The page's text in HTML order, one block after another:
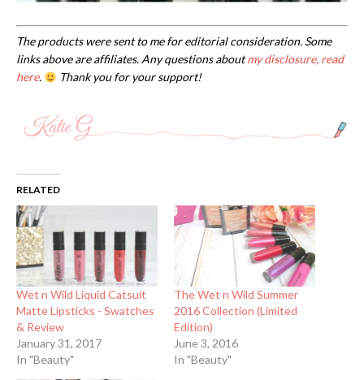
The products were sent to me for editorial consideration. Some
links above are affiliates. Any questions aboutmy disclosure, read
here. Thank you for your support!
RELATED
Wet n Wild Liquid Catsuit
Matte Lipsticks - Swatches
& Review
January 31, 2017
In "Beauty"
The Wet n Wild Summer
2016 Collection (Limited
Edition)
June 3, 2016
In "Beauty"